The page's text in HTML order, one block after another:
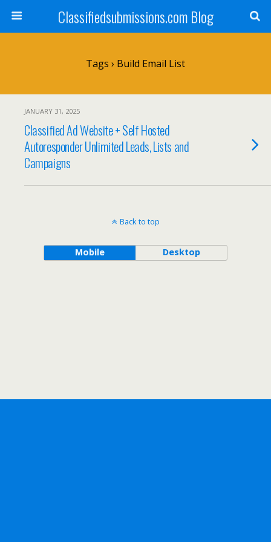
Classifiedsubmissions.com Blog
Tags › Build Email List
JANUARY 31, 2025
Classified Ad Website + Self Hosted
Autoresponder Unlimited Leads, Lists and
Campaigns
Back to top
Mobile Desktop